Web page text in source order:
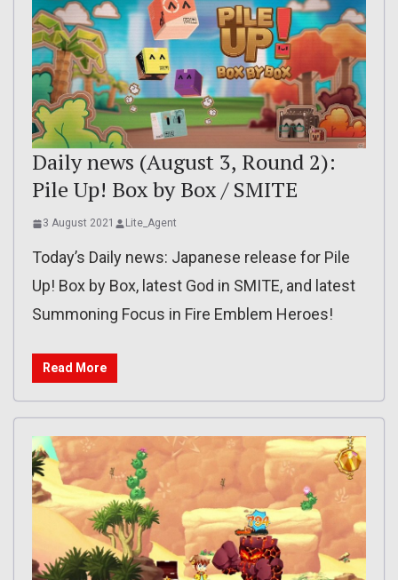
Daily news (August 3, Round 2):
Pile Up! Box by Box / SMITE
3 August 2021 Lite_Agent
Today’s Daily news: Japanese release for Pile
Up! Box by Box, latest God in SMITE, and latest
Summoning Focus in Fire Emblem Heroes!
Read More